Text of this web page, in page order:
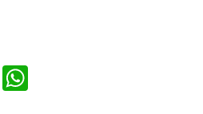
LinkedIn